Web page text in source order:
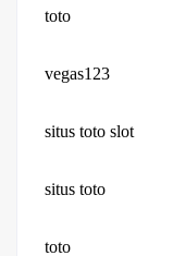
toto
vegas123
situs toto slot
situs toto
toto